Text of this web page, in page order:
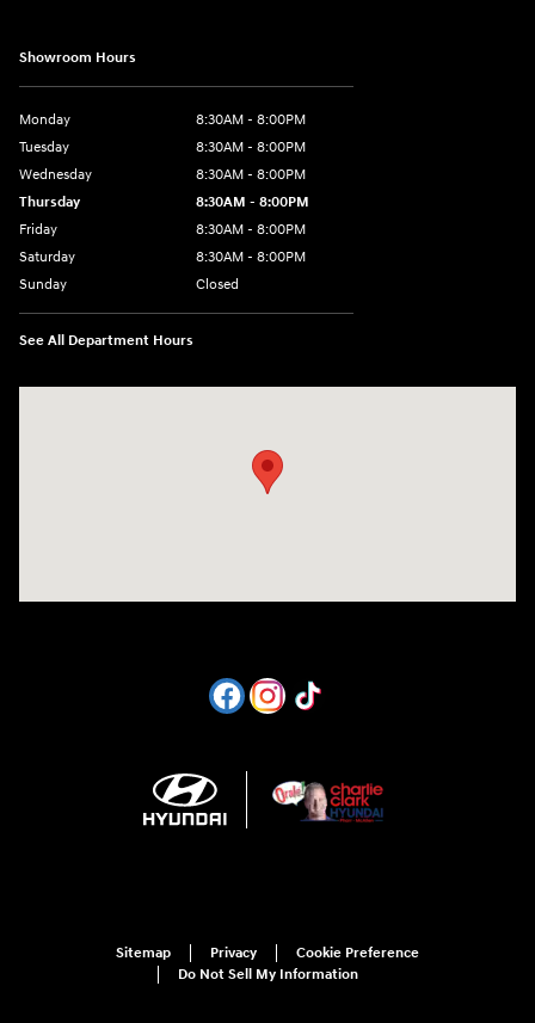
Showroom Hours
Monday
8:30AM - 8:00PM
Tuesday
8:30AM - 8:00PM
Wednesday
8:30AM - 8:00PM
Thursday
8:30AM - 8:00PM
Friday
8:30AM - 8:00PM
Saturday
8:30AM - 8:00PM
Sunday
Closed
See All Department Hours
Sitemap Privacy
Cookie Preference
Do Not Sell My Information